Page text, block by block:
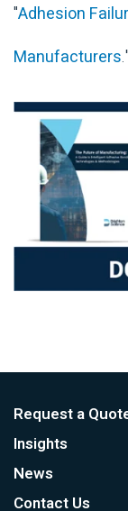
"Adhesion
Manufacturers."
Request a
Insights
News
Contact Us